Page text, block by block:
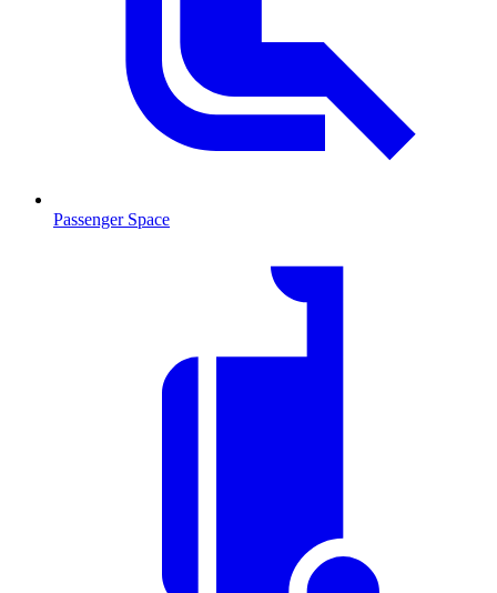
Passenger Space